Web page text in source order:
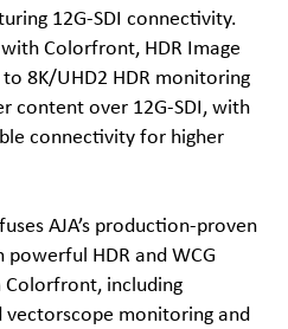
12G-SDI connectivity.
Colorfront, HDR Image
8K/UHD2 HDR monitoring
content over 12G-SDI, with
connectivity for higher
AJA’s production-proven
HDR and WCG
Colorfront, including
monitoring and